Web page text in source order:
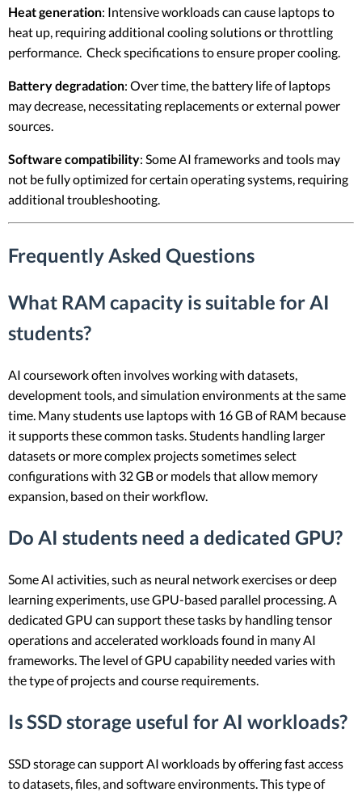
Heat generation: Intensive workloads can cause laptops to
heat up, requiring additional cooling solutions or throttling
performance. Check specifications to ensure proper cooling.
Battery degradation: Over time, the battery life of laptops
may decrease, necessitating replacements or external power
sources.
Software compatibility: Some AI frameworks and tools may
not be fully optimized for certain operating systems, requiring
additional troubleshooting.
Frequently Asked Questions
What RAM capacity is suitable for AI
students?
AI coursework often involves working with datasets,
development tools, and simulation environments at the same
time. Many students use laptops with 16 GB of RAM because
it supports these common tasks. Students handling larger
datasets or more complex projects sometimes select
configurations with 32 GB or models that allow memory
expansion, based on their workflow.
Do AI students need a dedicated GPU?
Some AI activities, such as neural network exercises or deep
learning experiments, use GPU-based parallel processing. A
dedicated GPU can support these tasks by handling tensor
operations and accelerated workloads found in many AI
frameworks. The level of GPU capability needed varies with
the type of projects and course requirements.
Is SSD storage useful for AI workloads?
SSD storage can support AI workloads by offering fast access
to datasets, files, and software environments. This type of